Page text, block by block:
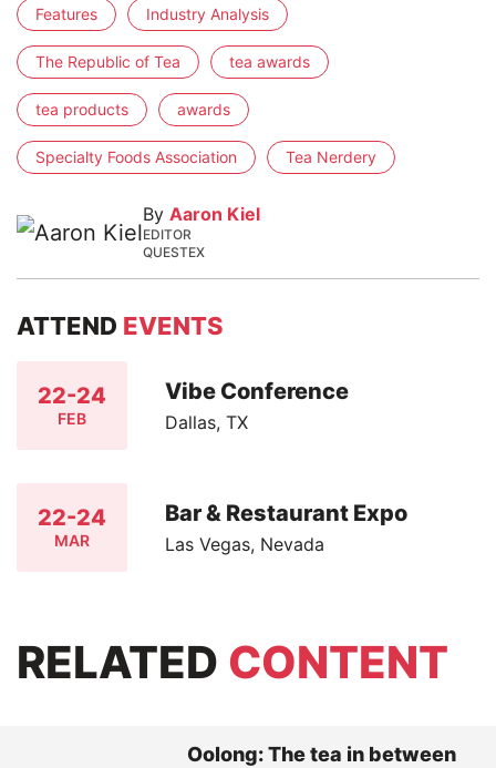
Features Industry Analysis
The Republic of Tea tea awards
tea products awards
Specialty Foods Association Tea Nerdery
By Aaron Kiel
EDITOR
QUESTEX
ATTEND EVENTS
22-24
FEB
Vibe Conference
Dallas, TX
22-24
MAR
Bar & Restaurant Expo
Las Vegas, Nevada
RELATED CONTENT
Oolong: The tea in between